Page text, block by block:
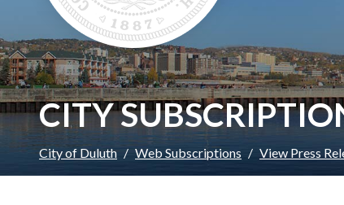
CITY
City of Duluth Web Subscriptions View Press